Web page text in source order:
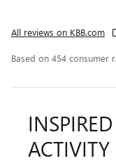
All reviews on KBB.com
Based on 454 consumer
ACTIVITY